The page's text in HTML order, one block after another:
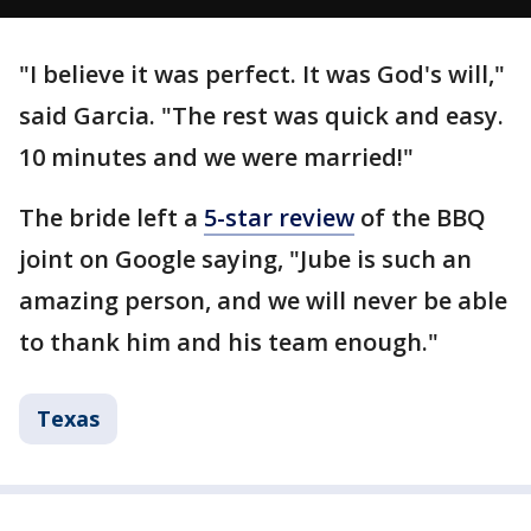
"I believe it was perfect. It was God's will,"
said Garcia. "The rest was quick and easy.
10 minutes and we were married!"
The bride left a 5-star review of the BBQ
joint on Google saying, "Jube is such an
amazing person, and we will never be able
to thank him and his team enough."
Texas